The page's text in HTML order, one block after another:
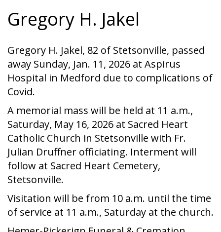
Gregory H. Jakel
Gregory H. Jakel, 82 of Stetsonville, passed
away Sunday, Jan. 11, 2026 at Aspirus
Hospital in Medford due to complications of
Covid.
A memorial mass will be held at 11 a.m.,
Saturday, May 16, 2026 at Sacred Heart
Catholic Church in Stetsonville with Fr.
Julian Druffner officiating. Interment will
follow at Sacred Heart Cemetery,
Stetsonville.
Visitation will be from 10 a.m. until the time
of service at 11 a.m., Saturday at the church.